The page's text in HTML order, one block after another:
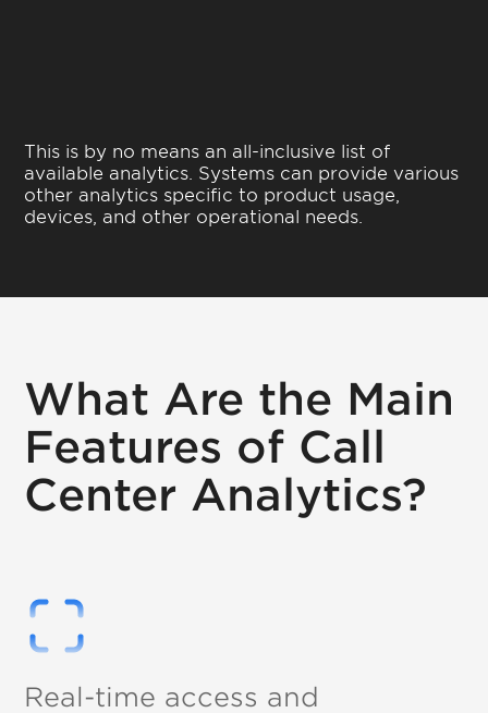
This is by no means an all-inclusive list of
available analytics. Systems can provide various
other analytics specific to product usage,
devices, and other operational needs.
What Are the Main
Features of Call
Center Analytics?
Real-time access and